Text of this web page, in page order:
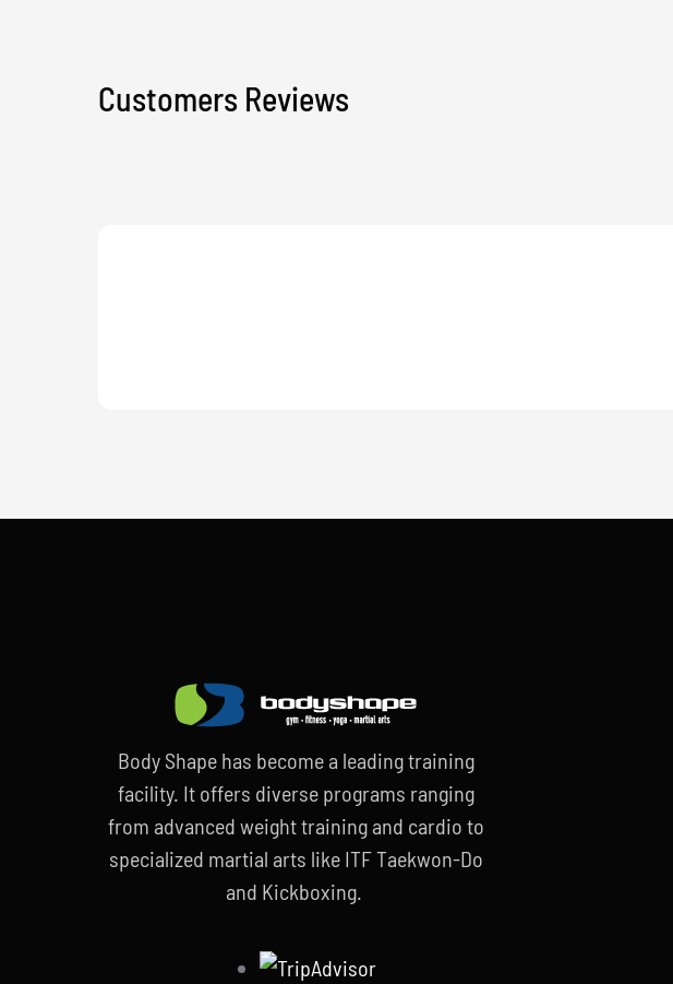
Customers Reviews
Body Shape has become a leading training
facility. It offers diverse programs ranging
from advanced weight training and cardio to
specialized martial arts like ITF Taekwon-Do
and Kickboxing.